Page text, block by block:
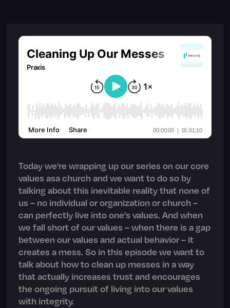
Today we’re wrapping up our series on our core
values asa church and we want to do so by
talking about this inevitable reality that none of
us – no individual or organization or church –
can perfectly live into one’s values. And when
we fall short of our values – when there is a gap
between our values and actual behavior – it
creates a mess. So in this episode we want to
talk about how to clean up messes in a way
that actually increases trust and encourages
the ongoing pursuit of living into our values
with integrity.